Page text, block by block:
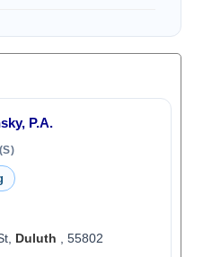
P.A.
Duluth , 55802